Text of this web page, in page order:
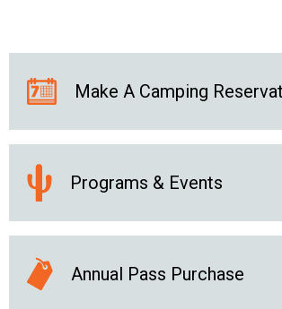
Make A Camping
Programs & Events
Annual Pass Purchase